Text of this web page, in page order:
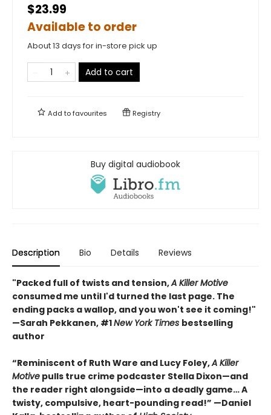
$23.99
Available to order
About 13 days for in-store pick up
Add to cart
Add tofavourites Registry
Buy digital audiobook
Description Bio Details Reviews
"Packed full of twists and tension,A Killer Motive
consumed me until I'd turned the last page. The
ending packs a wallop, and you won't see it coming!"
—Sarah Pekkanen, #1New York Times bestselling
author
“Reminiscent of Ruth Ware and Lucy Foley,A Killer
Motive pulls true crime podcaster Stella Dixon—and
the reader right alongside—into a deadly game… A
twisty, compulsive, heart-pounding read!” —Daniel